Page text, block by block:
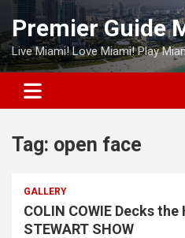
Skip
content
Premier Guide
Live Miami! Love Miami! Play
Tag: open face
GALLERY
COLIN COWIE Decks
STEWART SHOW